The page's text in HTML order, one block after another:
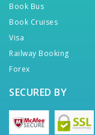
Book Bus
Book Cruises
Visa
Railway Booking
Forex
SECURED BY